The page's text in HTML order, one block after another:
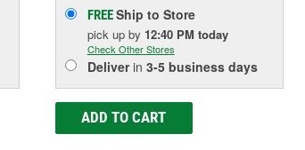
FREEShip to Store
pick up by 12:40 PM today
Check Other Stores
Deliverin 3-5 business days
ADD TO CART